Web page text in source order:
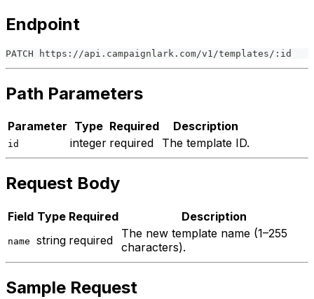
Endpoint
PATCH https://api.campaignlark.com/v1/templates/:id
Path Parameters
Parameter Type Required Description
id integer required The template ID.
Request Body
Field Type Required Description
name string required
The new template name (1–255
characters).
Sample Request